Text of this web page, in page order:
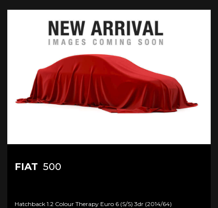
FIAT 500
Hatchback 1.2 Colour Therapy Euro 6 (s/s) 3dr (2014/64)